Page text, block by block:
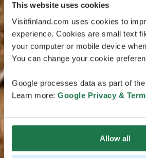
This website uses cookies
Visitfinland.com uses cookies to
experience. Cookies are small text
your computer or mobile device
You can change your cookie
Google processes data as part of
Learn more: Google Privacy &
Allow all